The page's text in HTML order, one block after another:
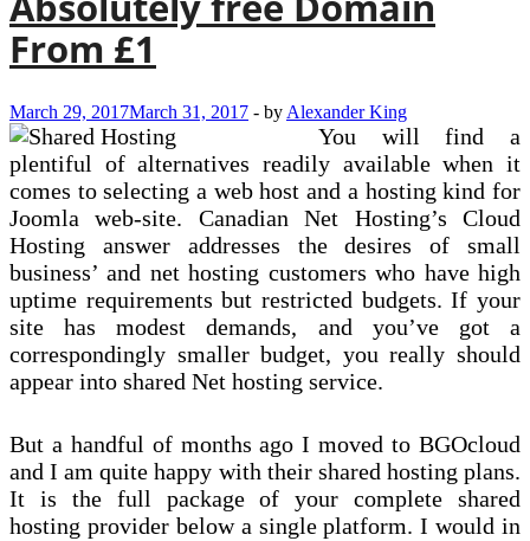
From £1
March 29, 2017March 31, 2017 - by Alexander King
You will find a
plentiful of alternatives readily available when it
comes to selecting a web host and a hosting kind for
Joomla web-site. Canadian Net Hosting’s Cloud
Hosting answer addresses the desires of small
business’ and net hosting customers who have high
uptime requirements but restricted budgets. If your
site has modest demands, and you’ve got a
correspondingly smaller budget, you really should
appear into shared Net hosting service.
But a handful of months ago I moved to BGOcloud
and I am quite happy with their shared hosting plans.
It is the full package of your complete shared
hosting provider below a single platform. I would in